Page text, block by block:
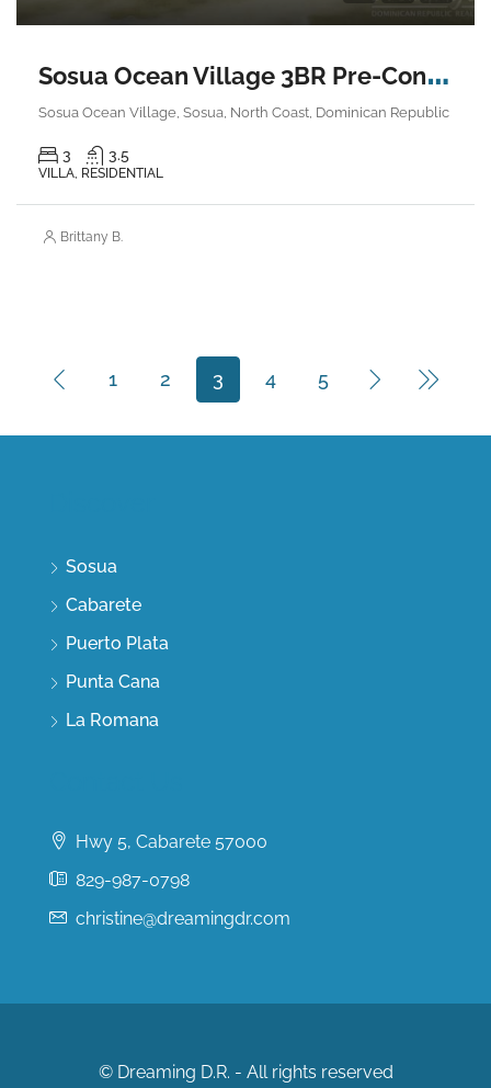
S
osua Ocean Village 3BR Pre-Construction Villa
Sosua Ocean Village, Sosua, North Coast, Dominican Republic
3 3.5
VILLA, RESIDENTIAL
Brittany B.
1 2 3 4 5
Sosua
Cabarete
Puerto Plata
Punta Cana
La Romana
Hwy 5, Cabarete 57000
829-987-0798
christine@dreamingdr.com
© Dreaming D.R. - All rights reserved